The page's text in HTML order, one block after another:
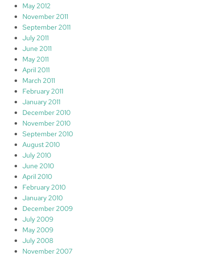
May 2012
November 2011
September 2011
July 2011
June 2011
May 2011
April 2011
March 2011
February 2011
January 2011
December 2010
November 2010
September 2010
August 2010
July 2010
June 2010
April 2010
February 2010
January 2010
December 2009
July 2009
May 2009
July 2008
November 2007